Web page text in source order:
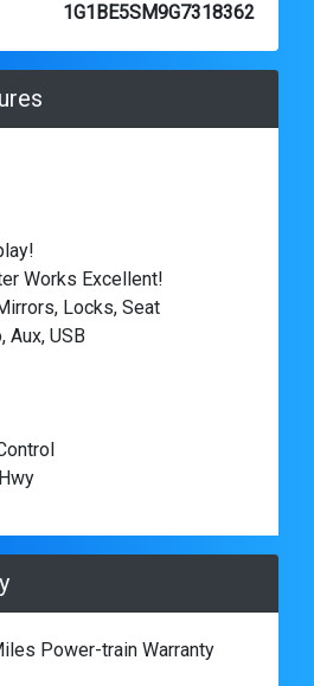
1G1BE5SM9G7318362
Works Excellent!
Locks, Seat
USB
Power-train Warranty